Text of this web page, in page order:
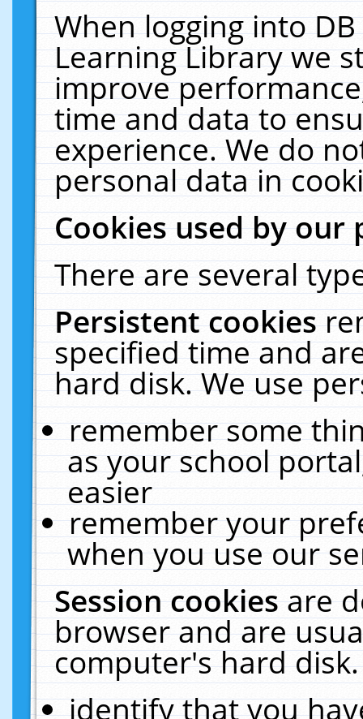
When logging into
Learning Library we
improve
time and data to
experience. We do
personal data in
Cookies used by our
There are several
Persistent cookies
specified time and
hard disk. We use
remember some
as your school
easier
remember your
when you use our
Session cookiesare
browser and are
computer's hard
identify that you